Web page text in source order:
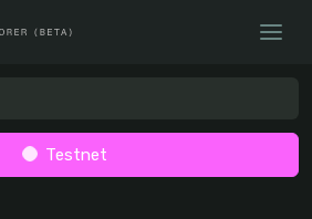
Testnet